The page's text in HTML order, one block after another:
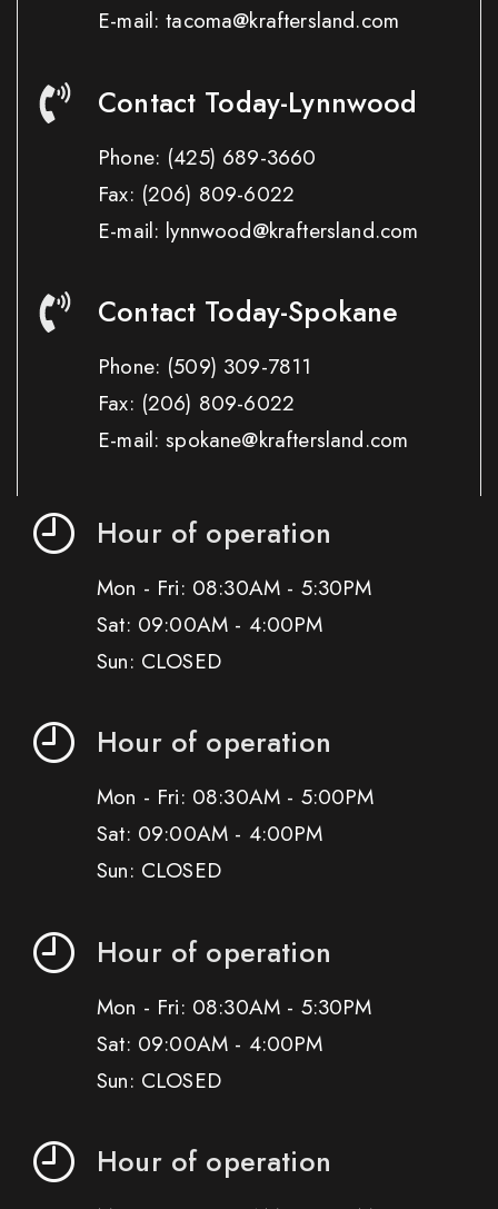
E-mail: tacoma@kraftersland.com
Contact Today-Lynnwood
Phone: (425) 689-3660
Fax: (206) 809-6022
E-mail: lynnwood@kraftersland.com
Contact Today-Spokane
Phone: (509) 309-7811
Fax: (206) 809-6022
E-mail: spokane@kraftersland.com
Hour of operation
Mon - Fri: 08:30AM - 5:30PM
Sat: 09:00AM - 4:00PM
Sun: CLOSED
Hour of operation
Mon - Fri: 08:30AM - 5:00PM
Sat: 09:00AM - 4:00PM
Sun: CLOSED
Hour of operation
Mon - Fri: 08:30AM - 5:30PM
Sat: 09:00AM - 4:00PM
Sun: CLOSED
Hour of operation